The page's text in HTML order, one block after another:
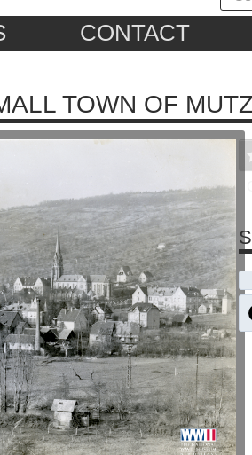
CONTACT
TOWN OF